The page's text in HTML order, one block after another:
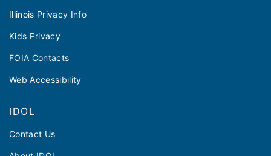
Illinois Privacy Info
Kids Privacy
FOIA Contacts
Web Accessibility
IDOL
Contact Us